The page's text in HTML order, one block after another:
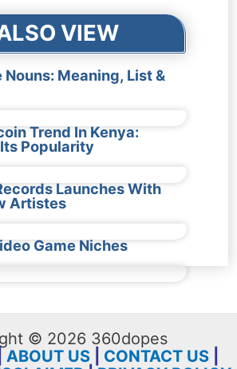
VIEW
Meaning, List &
Trend In Kenya:
Popularity
Launches With
Artistes
Game Niches
© 2026 360dopes
ABOUT US| CONTACT US|